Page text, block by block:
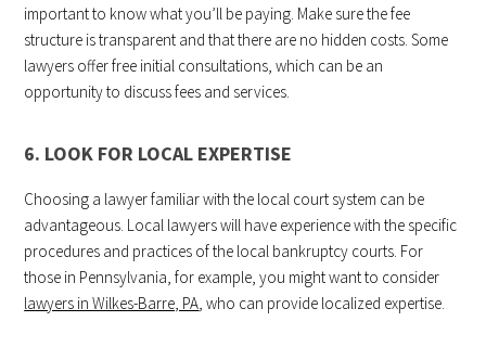
important to know what you’ll be paying. Make sure the fee
structure is transparent and that there are no hidden costs. Some
lawyers offer free initial consultations, which can be an
opportunity to discuss fees and services.
6. LOOK FOR LOCAL EXPERTISE
Choosing a lawyer familiar with the local court system can be
advantageous. Local lawyers will have experience with the specific
procedures and practices of the local bankruptcy courts. For
those in Pennsylvania, for example, you might want to consider
lawyers in Wilkes-Barre, PA, who can provide localized expertise.